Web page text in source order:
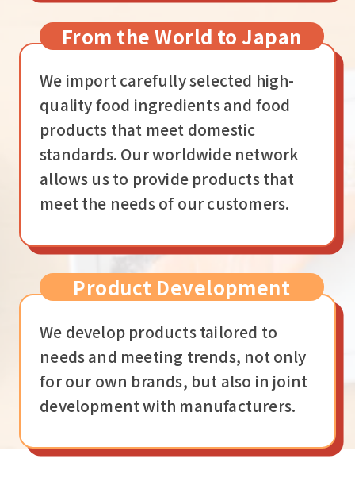
From the World to Japan
We import carefully selected high-
quality food ingredients and food
products that meet domestic
standards. Our worldwide network
allows us to provide products that
meet the needs of our customers.
Product Development
We develop products tailored to
needs and meeting trends, not only
for our own brands, but also in joint
development with manufacturers.